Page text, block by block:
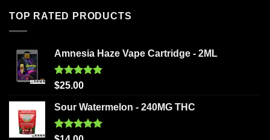
TOP RATED PRODUCTS
Amnesia Haze Vape Cartridge - 2ML
Rated5.00
$25.00
Sour Watermelon - 240MG THC
Rated5.00